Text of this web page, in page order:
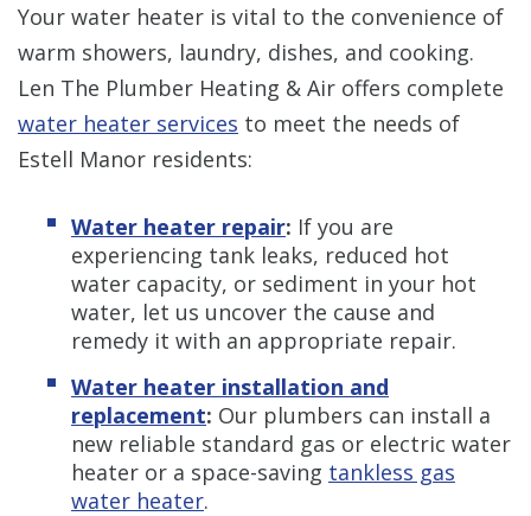
Your water heater is vital to the convenience of
warm showers, laundry, dishes, and cooking.
Len The Plumber Heating & Air offers complete
water heater services to meet the needs of
Estell Manor residents:
Water heater repair: If you are
experiencing tank leaks, reduced hot
water capacity, or sediment in your hot
water, let us uncover the cause and
remedy it with an appropriate repair.
Water heater installation and
replacement: Our plumbers can install a
new reliable standard gas or electric water
heater or a space-saving tankless gas
water heater.